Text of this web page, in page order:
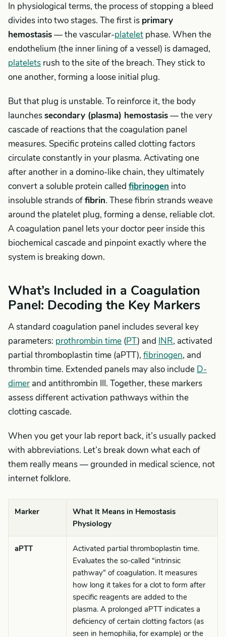
In physiological terms, the process of stopping a bleed
divides into two stages. The first is primary
hemostasis— the vascular-platelet phase. When the
endothelium (the inner lining of a vessel) is damaged,
platelets rush to the site of the breach. They stick to
one another, forming a loose initial plug.
But that plug is unstable. To reinforce it, the body
launchessecondary (plasma) hemostasis— the very
cascade of reactions that the coagulation panel
measures. Specific proteins called clotting factors
circulate constantly in your plasma. Activating one
after another in a domino-like chain, they ultimately
convert a soluble protein called fibrinogen into
insoluble strands offibrin. These fibrin strands weave
around the platelet plug, forming a dense, reliable clot.
A coagulation panel lets your doctor peer inside this
biochemical cascade and pinpoint exactly where the
system is breaking down.
What’s Included in a Coagulation
Panel: Decoding the Key Markers
A standard coagulation panel includes several key
parameters: prothrombin time (PT) and INR, activated
partial thromboplastin time (aPTT), fibrinogen, and
thrombin time. Extended panels may also include D-
dimer and antithrombin III. Together, these markers
assess different activation pathways within the
clotting cascade.
When you get your lab report back, it’s usually packed
with abbreviations. Let’s break down what each of
them really means — grounded in medical science, not
internet folklore.
Marker
What It Means in Hemostasis
Physiology
aPTT
Activated partial thromboplastin time.
Evaluates the so-called “intrinsic
pathway” of coagulation. It measures
how long it takes for a clot to form after
specific reagents are added to the
plasma. A prolonged aPTT indicates a
deficiency of certain clotting factors (as
seen in hemophilia, for example) or the